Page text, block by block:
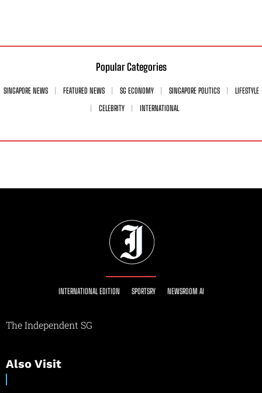
Popular Categories
SINGAPORE NEWS FEATURED NEWS SG ECONOMY SINGAPORE POLITICS
LIFESTYLE
CELEBRITY
INTERNATIONAL
INTERNATIONAL EDITION SPORTSRY NEWSROOM AI
The Independent SG
Also Visit